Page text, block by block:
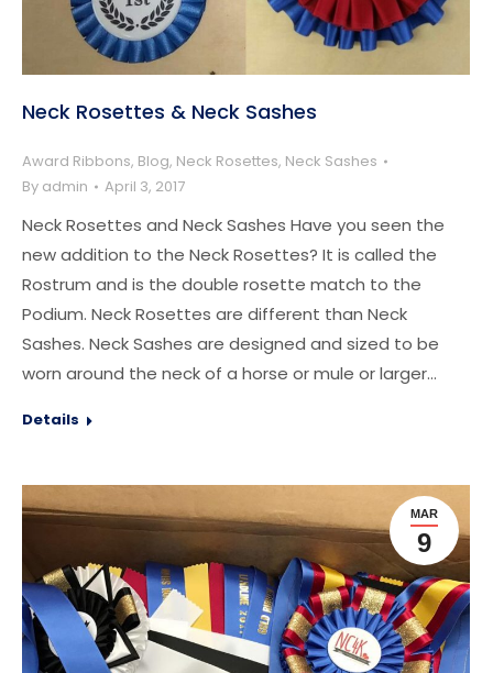
Neck Rosettes & Neck Sashes
Award Ribbons, Blog, Neck Rosettes, Neck Sashes
By admin April 3, 2017
Neck Rosettes and Neck Sashes Have you seen the
new addition to the Neck Rosettes? It is called the
Rostrum and is the double rosette match to the
Podium. Neck Rosettes are different than Neck
Sashes. Neck Sashes are designed and sized to be
worn around the neck of a horse or mule or larger…
Details
MAR
9